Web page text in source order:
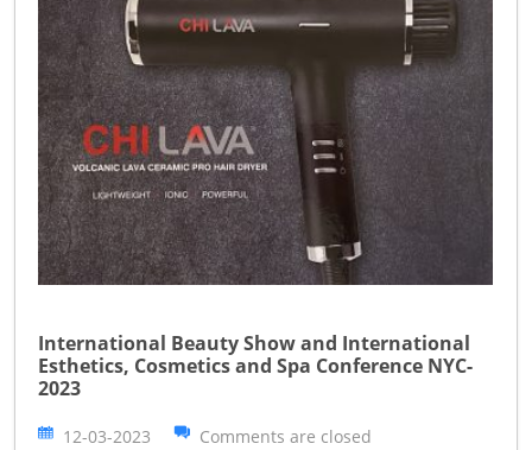
International Beauty Show and International
Esthetics, Cosmetics and Spa Conference NYC-
2023
12-03-2023 Comments are closed